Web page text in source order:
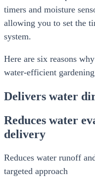
timers and moisture
allowing you to set the
system.
Here are six reasons
water-efficient
Delivers water
Reduces water
delivery
Reduces water runoff
targeted approach